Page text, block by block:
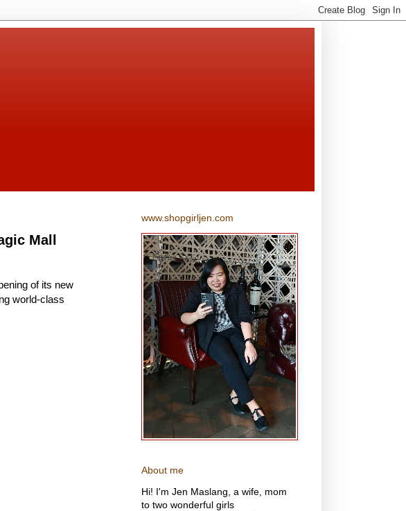
Mall
of its new
world-class
www.shopgirljen.com
About me
Hi! I'm Jen Maslang, a wife, mom
to two wonderful girls